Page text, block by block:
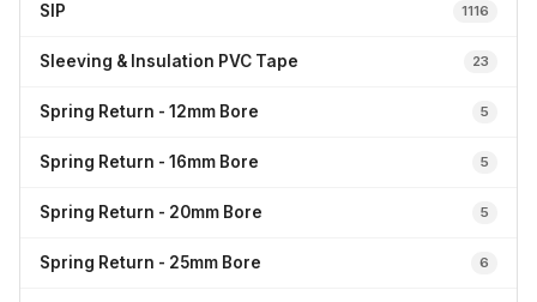
SIP 1116
Sleeving & Insulation PVC Tape 23
Spring Return - 12mm Bore 5
Spring Return - 16mm Bore 5
Spring Return - 20mm Bore 5
Spring Return - 25mm Bore 6